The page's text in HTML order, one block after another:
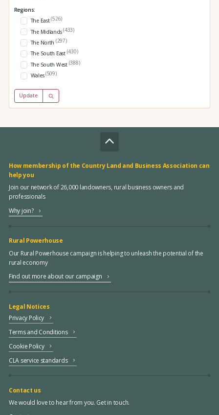
Regions:
The East(526)
The Midlands(433)
The North (297)
The South East (430)
The South West (388)
Wales(509)
Update
How membership of the Country Land and Business Association can
help you
Join our network of 26,000 landowners, rural business owners and
professionals
Why join?
Rural Powerhouse
Our Rural Powerhouse campaign is helping to unleash the potential of the
rural economy
Find out more about our campaign
Legal Notices
Privacy Policy
Terms and Conditions
Cookie Policy
CLA service standards
Contact us
We would love to hear from you. Get in touch.